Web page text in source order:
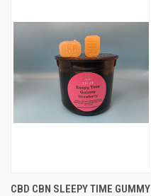
CBD CBN SLEEPY TIME GUMMY